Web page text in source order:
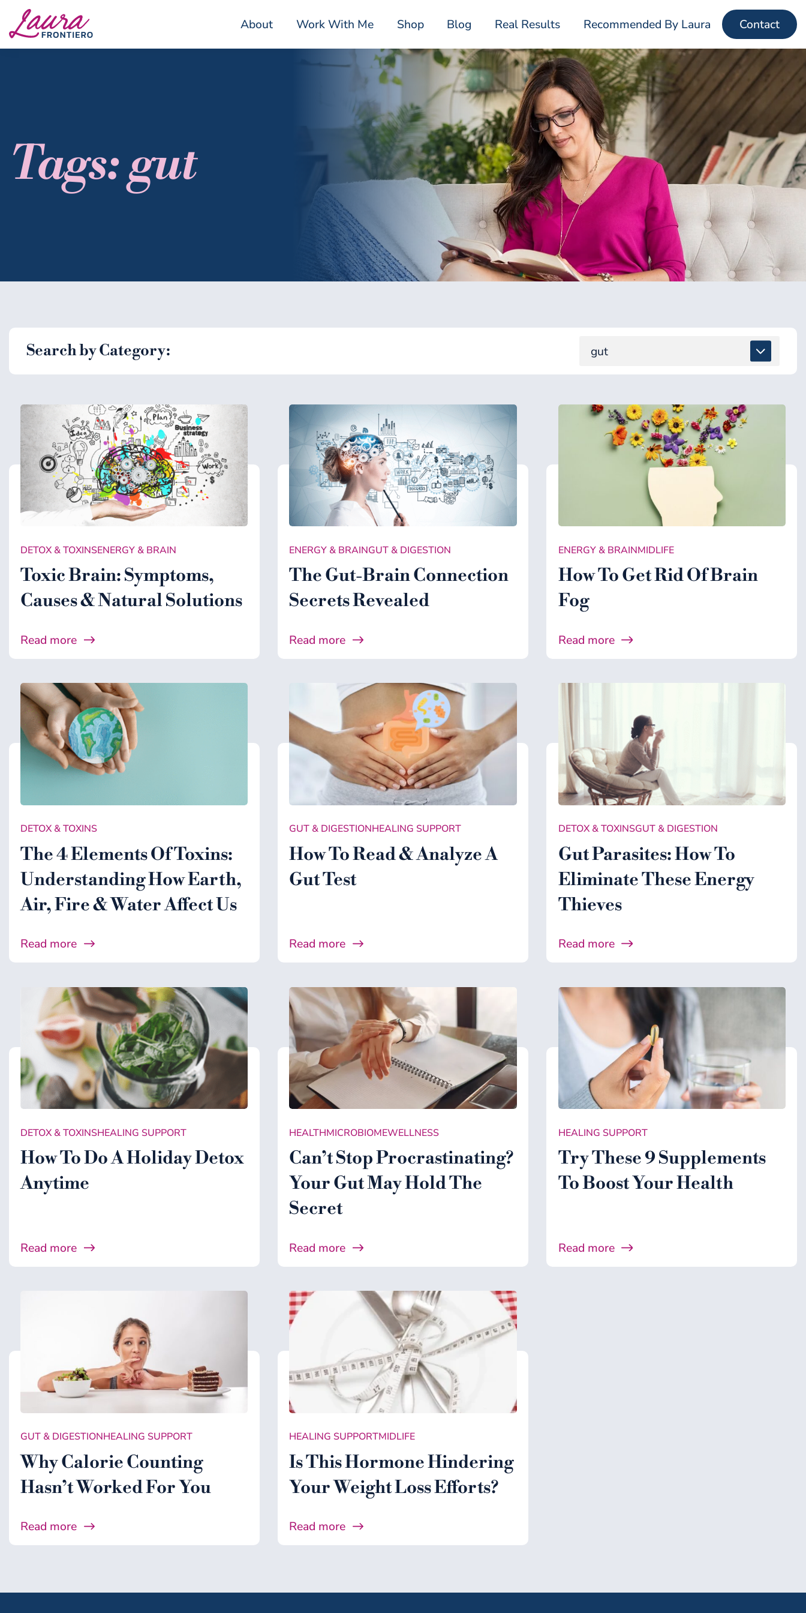
About Work With Me Shop Blog Real Results Recommended By Laura Contact
Tags: gut
Search by Category:
gut
ALL
DETOX & TOXINS
ENERGY & BRAIN
GUT & DIGESTION
HEALING SUPPORT
HEALTH
MICROBIOME
MIDLIFE
WELLNESS
DETOX & TOXINSENERGY & BRAIN
Toxic Brain: Symptoms,
Causes & Natural Solutions
Read more
ENERGY & BRAINGUT & DIGESTION
The Gut-Brain Connection
Secrets Revealed
Read more
ENERGY & BRAINMIDLIFE
How To Get Rid Of Brain
Fog
Read more
DETOX & TOXINS
The 4 Elements Of Toxins:
Understanding How Earth,
Air, Fire & Water Affect Us
Read more
GUT & DIGESTIONHEALING SUPPORT
How To Read & Analyze A
Gut Test
Read more
DETOX & TOXINSGUT & DIGESTION
Gut Parasites: How To
Eliminate These Energy
Thieves
Read more
DETOX & TOXINSHEALING SUPPORT
How To Do A Holiday Detox
Anytime
Read more
HEALTHMICROBIOMEWELLNESS
Can’t Stop Procrastinating?
Your Gut May Hold The
Secret
Read more
HEALING SUPPORT
Try These 9 Supplements
To Boost Your Health
Read more
GUT & DIGESTIONHEALING SUPPORT
Why Calorie Counting
Hasn’t Worked For You
Read more
HEALING SUPPORTMIDLIFE
Is This Hormone Hindering
Your Weight Loss Efforts?
Read more